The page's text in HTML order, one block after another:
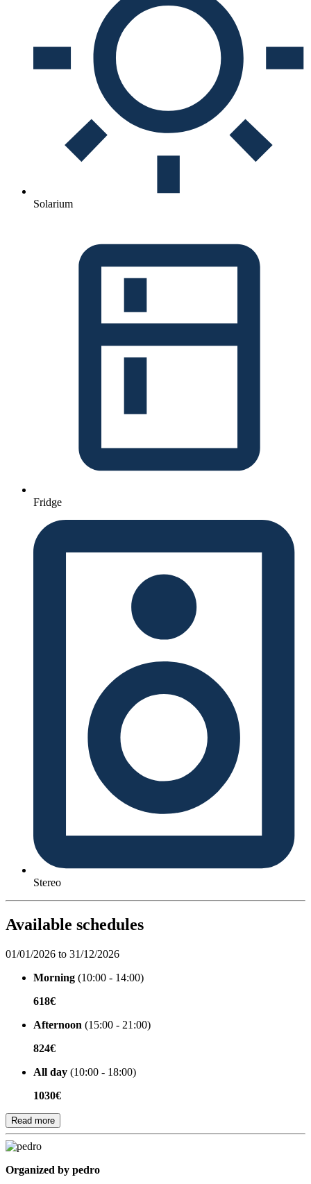
Solarium
Fridge
Stereo
Available schedules
01/01/2026 to 31/12/2026
Morning (10:00 - 14:00)
618€
Afternoon (15:00 - 21:00)
824€
All day (10:00 - 18:00)
1030€
Read more
Organized by
Organized by pedro